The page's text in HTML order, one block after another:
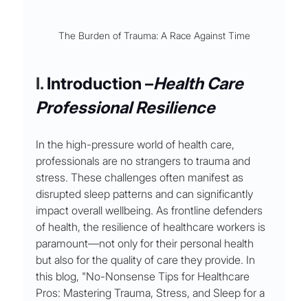
The Burden of Trauma: A Race Against Time
I. Introduction –Health Care
Professional Resilience
In the high-pressure world of health care,
professionals are no strangers to trauma and
stress. These challenges often manifest as
disrupted sleep patterns and can significantly
impact overall wellbeing. As frontline defenders
of health, the resilience of healthcare workers is
paramount—not only for their personal health
but also for the quality of care they provide. In
this blog, "No-Nonsense Tips for Healthcare
Pros: Mastering Trauma, Stress, and Sleep for a